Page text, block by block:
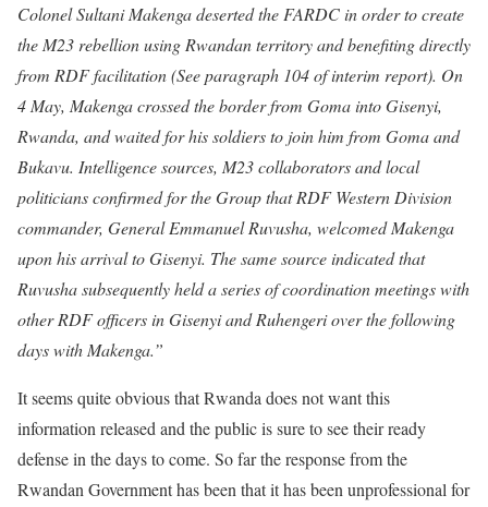
Colonel Sultani Makenga deserted the FARDC in order to create
the M23 rebellion using Rwandan territory and benefiting directly
from RDF facilitation (See paragraph 104 of interim report). On
4 May, Makenga crossed the border from Goma into Gisenyi,
Rwanda, and waited for his soldiers to join him from Goma and
Bukavu. Intelligence sources, M23 collaborators and local
politicians confirmed for the Group that RDF Western Division
commander, General Emmanuel Ruvusha, welcomed Makenga
upon his arrival to Gisenyi. The same source indicated that
Ruvusha subsequently held a series of coordination meetings with
other RDF officers in Gisenyi and Ruhengeri over the following
days with Makenga.”
It seems quite obvious that Rwanda does not want this
information released and the public is sure to see their ready
defense in the days to come. So far the response from the
Rwandan Government has been that it has been unprofessional for